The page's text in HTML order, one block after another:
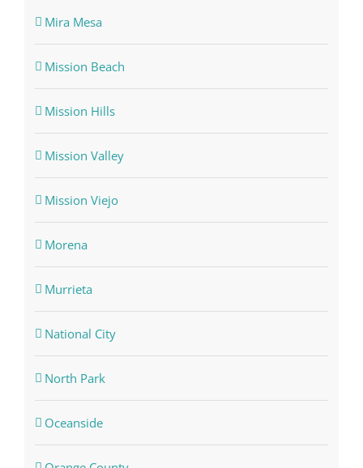
Mira Mesa
Mission Beach
Mission Hills
Mission Valley
Mission Viejo
Morena
Murrieta
National City
North Park
Oceanside